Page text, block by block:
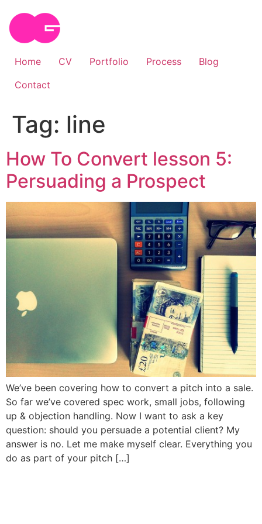
content
Home CV Portfolio Process
Blog
Contact
Tag: line
How To Convert lesson 5:
Persuading a Prospect
We’ve been covering how to convert a pitch into a sale.
So far we’ve covered spec work, small jobs, following
up & objection handling. Now I want to ask a key
question: should you persuade a potential client? My
answer is no. Let me make myself clear. Everything you
do as part of your pitch […]